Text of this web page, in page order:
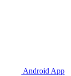
Android App